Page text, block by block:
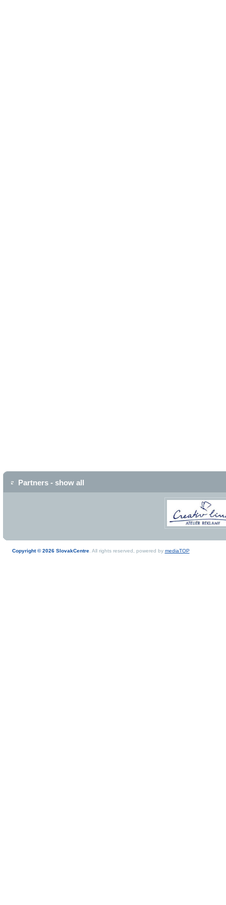
Partners - show all
Copyright © 2026 SlovakCentre. All rights reserved, powered by mediaTOP